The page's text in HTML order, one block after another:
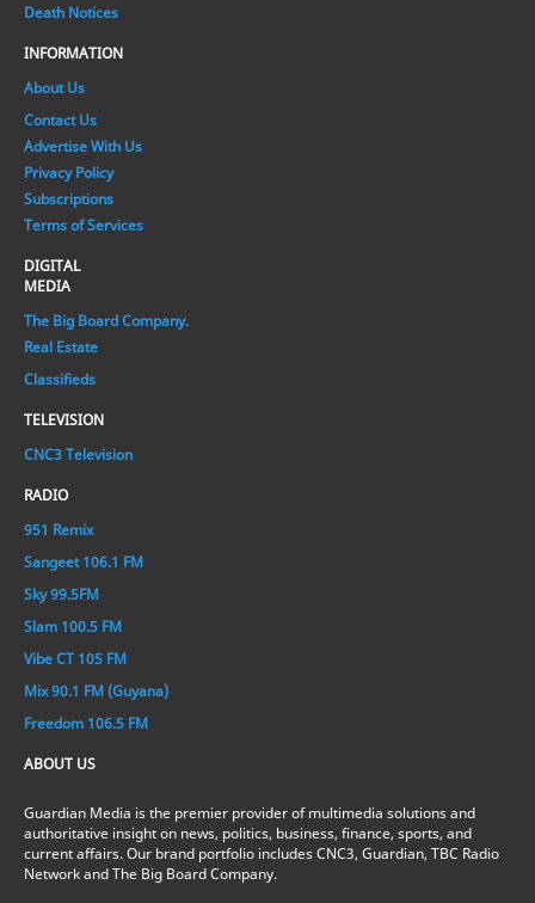
Death Notices
INFORMATION
About Us
Contact Us
Advertise With Us
Privacy Policy
Subscriptions
Terms of Services
DIGITAL
MEDIA
The Big Board Company.
Real Estate
Classifieds
TELEVISION
CNC3 Television
RADIO
951 Remix
Sangeet 106.1 FM
Sky 99.5FM
Slam 100.5 FM
Vibe CT 105 FM
Mix 90.1 FM (Guyana)
Freedom 106.5 FM
ABOUT US
Guardian Media is the premier provider of multimedia solutions and
authoritative insight on news, politics, business, finance, sports, and
current affairs. Our brand portfolio includes CNC3, Guardian, TBC Radio
Network and The Big Board Company.